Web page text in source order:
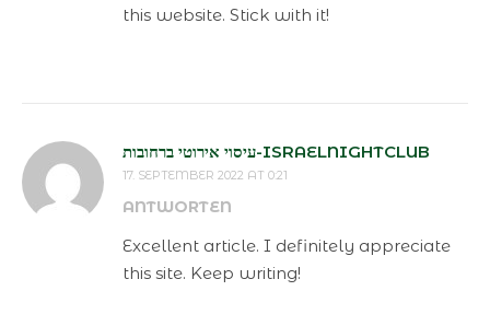
this website. Stick with it!
עיסוי אירוטי ברחובות-ISRAELNIGHTCLUB
17. SEPTEMBER 2022 AT 0:21
ANTWORTEN
Excellent article. I definitely appreciate
this site. Keep writing!